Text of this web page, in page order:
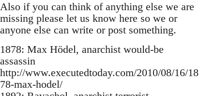
Also if you can think of anything else we are
missing please let us know here so we or
anyone else can write or post something.
1878: Max Hödel, anarchist would-be
assassin
http://www.executedtoday.com/2010/08/16/18
78-max-hodel/